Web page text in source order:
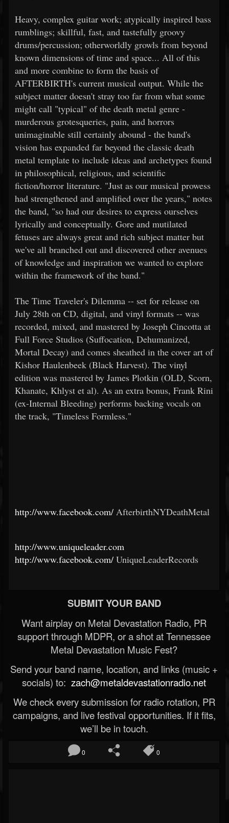
Heavy, complex guitar work; atypically inspired bass
rumblings; skillful, fast, and tastefully groovy
drums/percussion; otherworldly growls from beyond
known dimensions of time and space... All of this
and more combine to form the basis of
AFTERBIRTH's current musical output. While the
subject matter doesn't stray too far from what some
might call "typical" of the death metal genre -
murderous grotesqueries, pain, and horrors
unimaginable still certainly abound - the band's
vision has expanded far beyond the classic death
metal template to include ideas and archetypes found
in philosophical, religious, and scientific
fiction/horror literature. "Just as our musical prowess
had strengthened and amplified over the years," notes
the band, "so had our desires to express ourselves
lyrically and conceptually. Gore and mutilated
fetuses are always great and rich subject matter but
we've all branched out and discovered other avenues
of knowledge and inspiration we wanted to explore
within the framework of the band."
The Time Traveler's Dilemma -- set for release on
July 28th on CD, digital, and vinyl formats -- was
recorded, mixed, and mastered by Joseph Cincotta at
Full Force Studios (Suffocation, Dehumanized,
Mortal Decay) and comes sheathed in the cover art of
Kishor Haulenbeek (Black Harvest). The vinyl
edition was mastered by James Plotkin (OLD, Scorn,
Khanate, Khlyst et al). As an extra bonus, Frank Rini
(ex-Internal Bleeding) performs backing vocals on
the track, "Timeless Formless."
http://www.facebook.com/ AfterbirthNYDeathMetal
http://www.uniqueleader.com
http://www.facebook.com/ UniqueLeaderRecords
SUBMIT YOUR BAND
Want airplay on Metal Devastation Radio, PR
support through MDPR, or a shot at Tennessee
Metal Devastation Music Fest?
Send your band name, location, and links (music +
socials) to: zach@metaldevastationradio.net
We check every submission for radio rotation, PR
campaigns, and live festival opportunities. If it fits,
we’ll be in touch.
0 0